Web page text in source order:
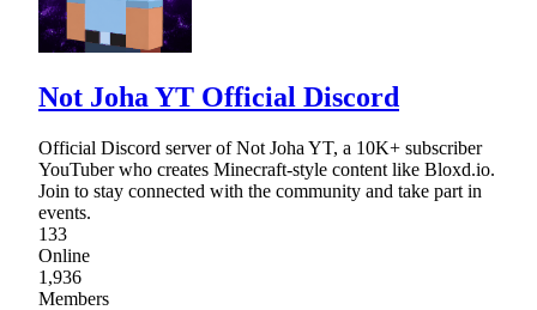
Not Joha YT Official Discord
Official Discord server of Not Joha YT, a 10K+ subscriber
YouTuber who creates Minecraft-style content like Bloxd.io.
Join to stay connected with the community and take part in
events.
133
Online
1,936
Members